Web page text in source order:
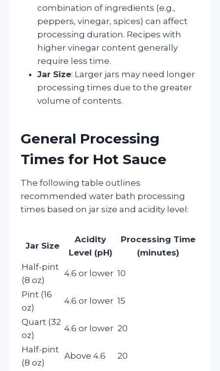
combination of ingredients (e.g.,
peppers, vinegar, spices) can affect
processing duration. Recipes with
higher vinegar content generally
require less time.
Jar Size: Larger jars may need longer
processing times due to the greater
volume of contents.
General Processing
Times for Hot Sauce
The following table outlines
recommended water bath processing
times based on jar size and acidity level:
Jar Size
Acidity
Level (pH)
Processing Time
(minutes)
Half-pint
(8 oz)
4.6 or lower 10
Pint (16
oz)
4.6 or lower 15
Quart (32
oz)
4.6 or lower 20
Half-pint
(8 oz)
Above 4.6 20